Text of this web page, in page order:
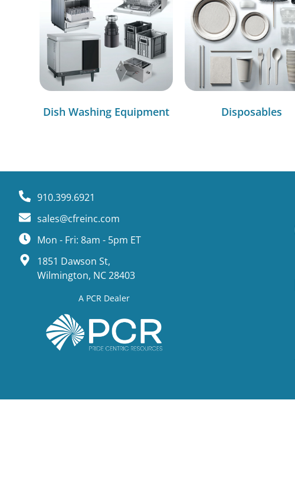
Dish Washing Equipment Disposables
910.399.6921
sales@cfreinc.com
Mon - Fri: 8am - 5pm ET
1851 Dawson St,
Wilmington, NC 28403
A PCR Dealer